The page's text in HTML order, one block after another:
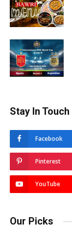
Stay In Touch
Facebook
Pinterest
YouTube
Our Picks